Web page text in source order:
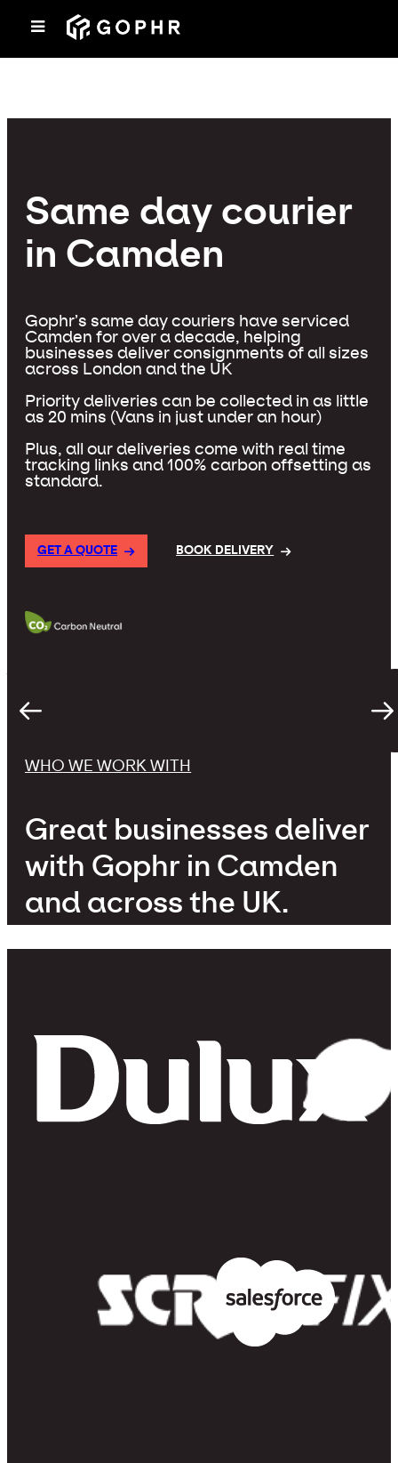
Same day courier
in Camden
Gophr’s same day couriers have serviced
Camden for over a decade, helping
businesses deliver consignments of all sizes
across London and the UK
Priority deliveries can be collected in as little
as 20 mins (Vans in just under an hour)
Plus, all our deliveries come with real time
tracking links and 100% carbon offsetting as
standard.
GET A QUOTE BOOK DELIVERY
WHO WE WORK WITH
Great businesses deliver
with Gophr in Camden
and across the UK.